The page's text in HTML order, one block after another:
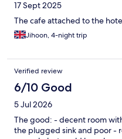
17 Sept 2025
The cafe attached to the
Jihoon, 4-night trip
Verified review
6/10 Good
5 Jul 2026
The good: - decent room
the plugged sink and poor -